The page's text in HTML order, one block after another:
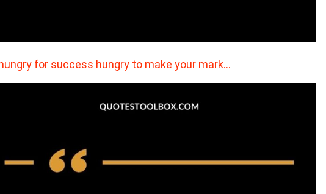
for success hungry to make your mark…